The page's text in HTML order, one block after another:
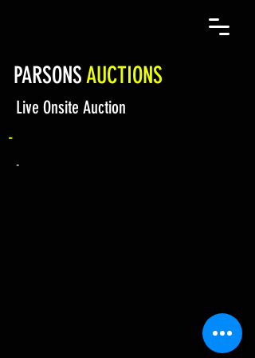
PARSONS AUCTIONS
Live Onsite Auction
-
-